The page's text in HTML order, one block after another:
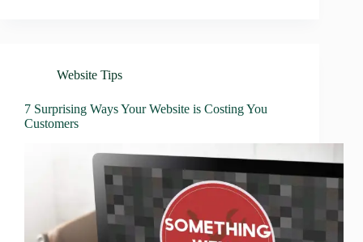
Website Tips
7 Surprising Ways Your Website is Costing You
Customers